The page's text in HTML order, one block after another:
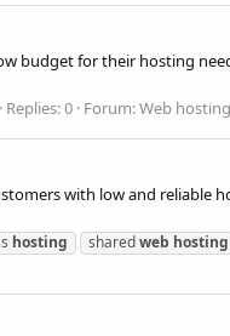
budget for their hosting
Replies: 0 Forum:Web
with low and reliable
hosting sharedweb hosting